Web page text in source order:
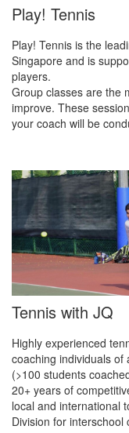
Play! Tennis
Play! Tennis is the
Singapore and is
players.
Group classes are the
improve. These
your coach will be
Tennis with JQ
Highly experienced
coaching individuals
(>100 students
20+ years of
local and international
Division for